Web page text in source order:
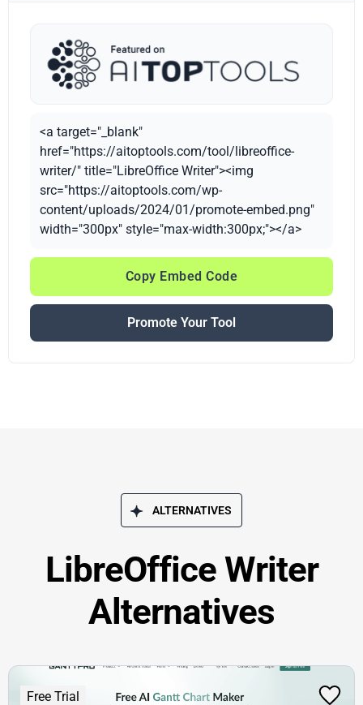
<a target="_blank"
href="https://aitoptools.com/tool/libreoffice-
writer/" title="LibreOffice Writer"><img
src="https://aitoptools.com/wp-
content/uploads/2024/01/promote-embed.png"
width="300px" style="max-width:300px;"></a>
Copy Embed Code
Promote Your Tool
ALTERNATIVES
LibreOffice Writer
Alternatives
Free Trial